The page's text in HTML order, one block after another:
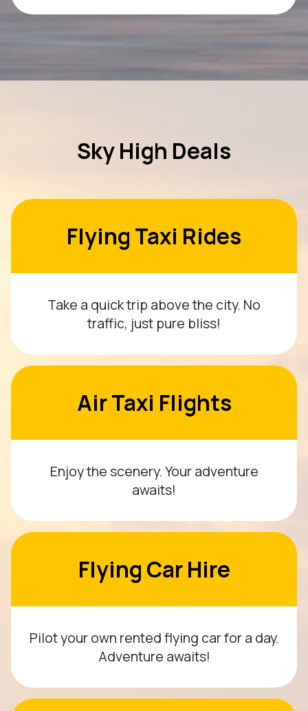
Sky High Deals
Flying Taxi Rides
Take a quick trip above the city. No
traffic, just pure bliss!
Air Taxi Flights
Enjoy the scenery. Your adventure
awaits!
Flying Car Hire
Pilot your own rented flying car for a day.
Adventure awaits!